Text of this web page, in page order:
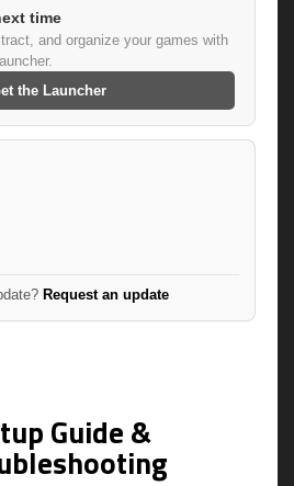
time
and organize your games with
the Launcher
Request an update
Guide &